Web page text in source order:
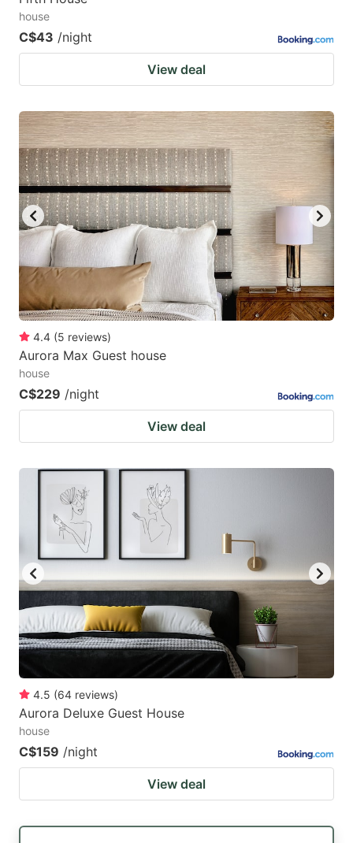
house
C$43 /night
View deal
4.4 (5 reviews)
Aurora Max Guest house
house
C$229 /night
View deal
4.5 (64 reviews)
Aurora Deluxe Guest House
house
C$159 /night
View deal